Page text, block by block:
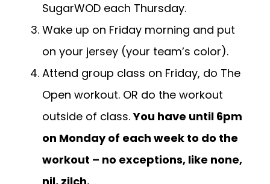
SugarWOD each Thursday.
Wake up on Friday morning and put
on your jersey (your team’s color).
Attend group class on Friday, do The
Open workout. OR do the workout
outside of class.You have until 6pm
on Monday of each week to do the
workout – no exceptions, like none,